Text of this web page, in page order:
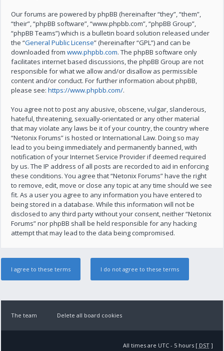
Our forums are powered by phpBB (hereinafter “they”, “them”,
“their”, “phpBB software”, “www.phpbb.com”, “phpBB Group”,
“phpBB Teams”) which is a bulletin board solution released under
the “General Public License” (hereinafter “GPL”) and can be
downloaded fromwww.phpbb.com. The phpBB software only
facilitates internet based discussions, the phpBB Group are not
responsible for what we allow and/or disallow as permissible
content and/or conduct. For further information about phpBB,
please see:https://www.phpbb.com/.
You agree not to post any abusive, obscene, vulgar, slanderous,
hateful, threatening, sexually-orientated or any other material
that may violate any laws be it of your country, the country where
“Netonix Forums” is hosted or International Law. Doing so may
lead to you being immediately and permanently banned, with
notification of your Internet Service Provider if deemed required
by us. The IP address of all posts are recorded to aid in enforcing
these conditions. You agree that “Netonix Forums” have the right
to remove, edit, move or close any topic at any time should we see
fit. As a user you agree to any information you have entered to
being stored in a database. While this information will not be
disclosed to any third party without your consent, neither “Netonix
Forums” nor phpBB shall be held responsible for any hacking
attempt that may lead to the data being compromised.
The team Delete all board cookies
All times are UTC - 5 hours [ DST]